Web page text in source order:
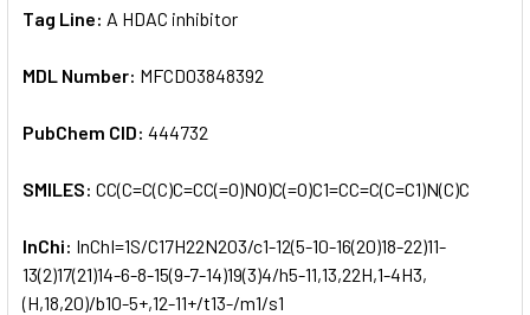
Tag Line: A HDAC inhibitor
MDL Number: MFCD03848392
PubChem CID: 444732
SMILES: CC(C=C(C)C=CC(=O)NO)C(=O)C1=CC=C(C=C1)N(C)C
InChi: InChI=1S/C17H22N2O3/c1-12(5-10-16(20)18-22)11-
13(2)17(21)14-6-8-15(9-7-14)19(3)4/h5-11,13,22H,1-4H3,
(H,18,20)/b10-5+,12-11+/t13-/m1/s1